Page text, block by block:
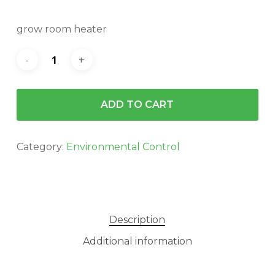
grow room heater
ADD TO CART
Category: Environmental Control
Description
Additional information